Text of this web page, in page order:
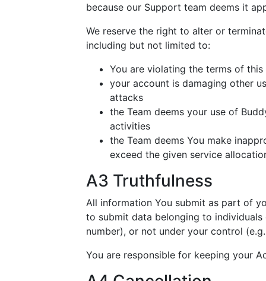
because our Support team deems it
We reserve the right to alter or
including but not limited to:
You are violating the terms of this
your account is damaging other
attacks
the Team deems your use of
activities
the Team deems You make
exceed the given service
A3 Truthfulness
All information You submit as part of
to submit data belonging to individuals
number), or not under your control
You are responsible for keeping your